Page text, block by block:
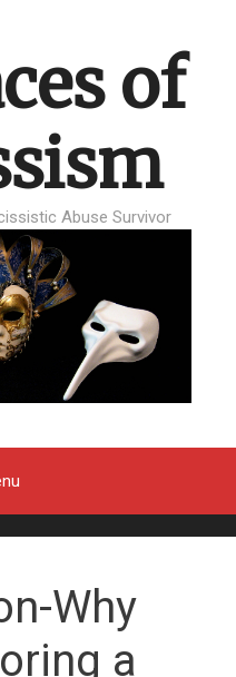
of
Abuse Survivor
Why
a